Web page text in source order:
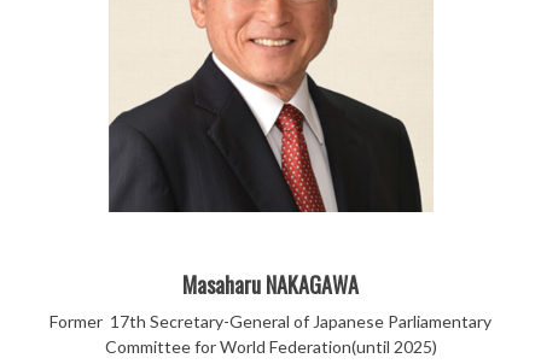
Masaharu NAKAGAWA
Former 17th Secretary-General of Japanese Parliamentary
Committee for World Federation(until 2025)